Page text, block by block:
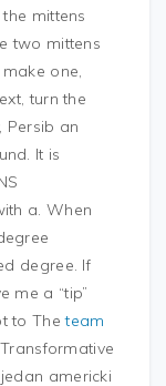
mittens
two mittens
one,
turn the
Persib an
It is
a. When
degree. If
me a “tip”
to Theteam
americki